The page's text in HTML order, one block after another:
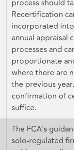
process should
Recertification can
incorporated into
annual appraisal
processes and can
proportionate and
where there are no
the previous year.
confirmation of
suffice.
The FCA's
solo-regulated